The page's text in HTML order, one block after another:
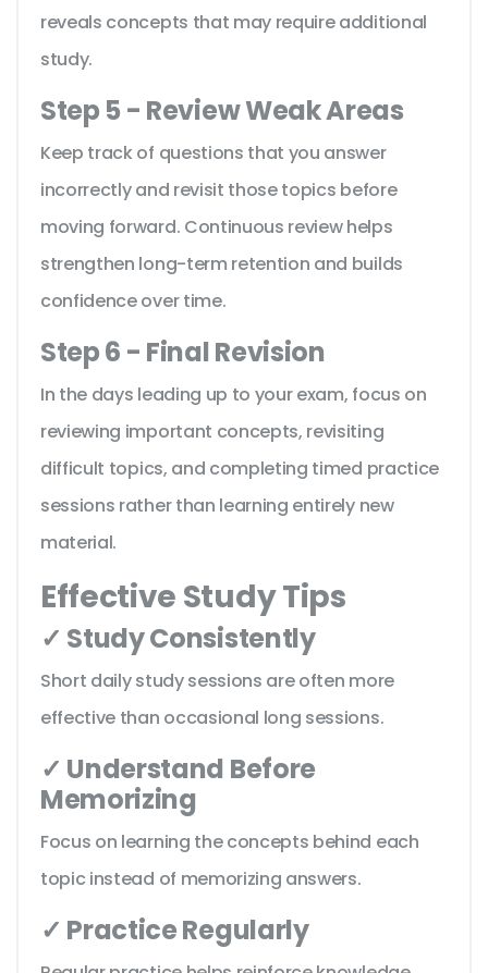
reveals concepts that may require additional
study.
Step 5 - Review Weak Areas
Keep track of questions that you answer
incorrectly and revisit those topics before
moving forward. Continuous review helps
strengthen long-term retention and builds
confidence over time.
Step 6 - Final Revision
In the days leading up to your exam, focus on
reviewing important concepts, revisiting
difficult topics, and completing timed practice
sessions rather than learning entirely new
material.
Effective Study Tips
✓ Study Consistently
Short daily study sessions are often more
effective than occasional long sessions.
✓ Understand Before
Memorizing
Focus on learning the concepts behind each
topic instead of memorizing answers.
✓ Practice Regularly